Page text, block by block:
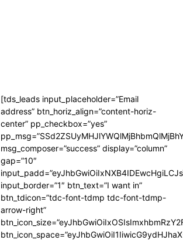
[tds_leads input_placeholder=”Email
address” btn_horiz_align=”content-horiz-
center” pp_checkbox=”yes”
msg_composer=”success” display=”column”
gap=”10″
input_border=”1″ btn_text=”I want in”
btn_tdicon=”tdc-font-tdmp tdc-font-tdmp-
arrow-right”